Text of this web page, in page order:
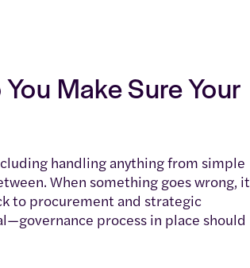
Make Sure Your
handling anything from simple
When something goes wrong, it
to procurement and strategic
process in place should